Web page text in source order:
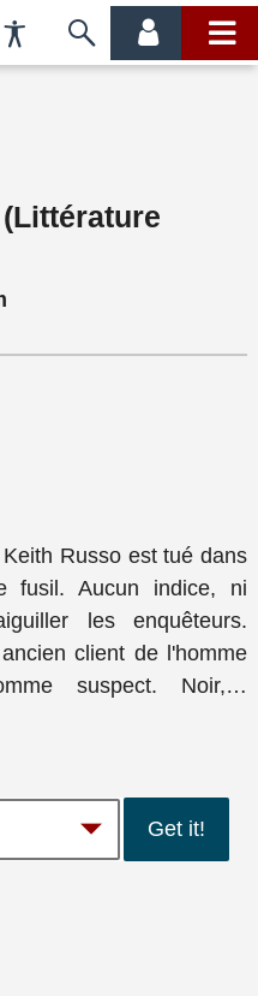
Accessibility
Preferences
Skip
account main
Russo est tué dans
fusil. Aucun indice, ni
les enquêteurs.
client de l'homme
suspect. Noir,…
Get it!